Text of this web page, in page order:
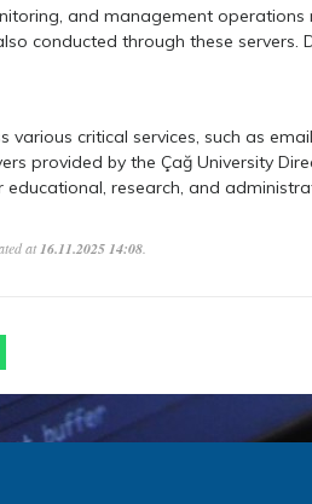
and management
conducted through these
various critical services, such as
provided by the Çağ University
research, and
at16.11.2025 14:08